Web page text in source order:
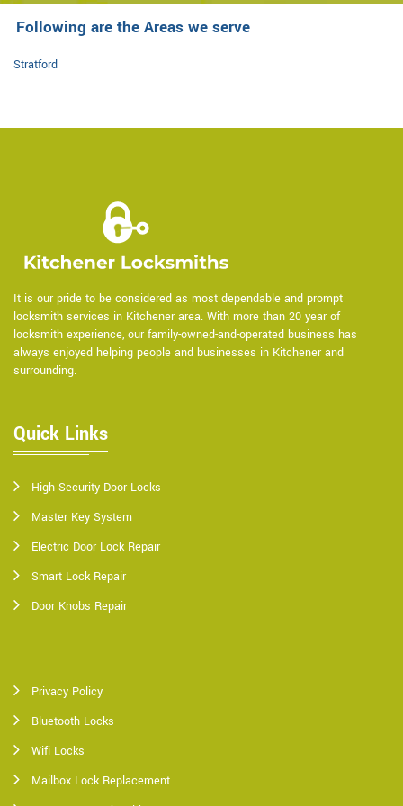
Following are the Areas we serve
Stratford
It is our pride to be considered as most dependable and prompt
locksmith services in Kitchener area. With more than 20 year of
locksmith experience, our family-owned-and-operated business has
always enjoyed helping people and businesses in Kitchener and
surrounding.
Quick Links
High Security Door Locks
Master Key System
Electric Door Lock Repair
Smart Lock Repair
Door Knobs Repair
Privacy Policy
Bluetooth Locks
Wifi Locks
Mailbox Lock Replacement